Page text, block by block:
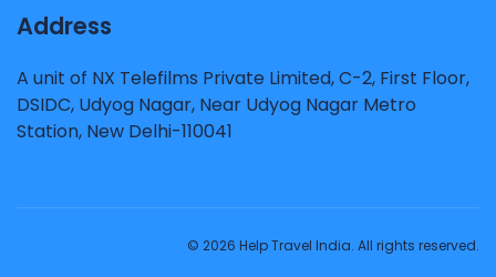
Address
A unit of NX Telefilms Private Limited, C-2, First Floor,
DSIDC, Udyog Nagar, Near Udyog Nagar Metro
Station, New Delhi-110041
© 2026 Help Travel India. All rights reserved.